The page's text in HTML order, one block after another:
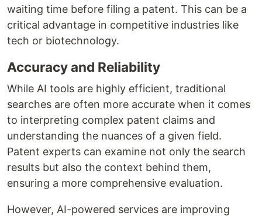
waiting time before filing a patent. This can be a
critical advantage in competitive industries like
tech or biotechnology.
Accuracy and Reliability
While AI tools are highly efficient, traditional
searches are often more accurate when it comes
to interpreting complex patent claims and
understanding the nuances of a given field.
Patent experts can examine not only the search
results but also the context behind them,
ensuring a more comprehensive evaluation.
However, AI-powered services are improving